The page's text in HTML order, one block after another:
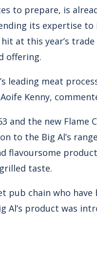
to prepare, is
its expertise to
at this year’s trade
offering.
leading meat
Kenny,
and the new Flame
to the Big Al’s
flavoursome
taste.
pub chain who have
Al’s product was